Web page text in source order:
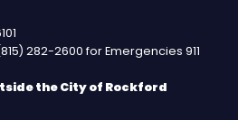
282-2600 for Emergencies 911
the City of Rockford